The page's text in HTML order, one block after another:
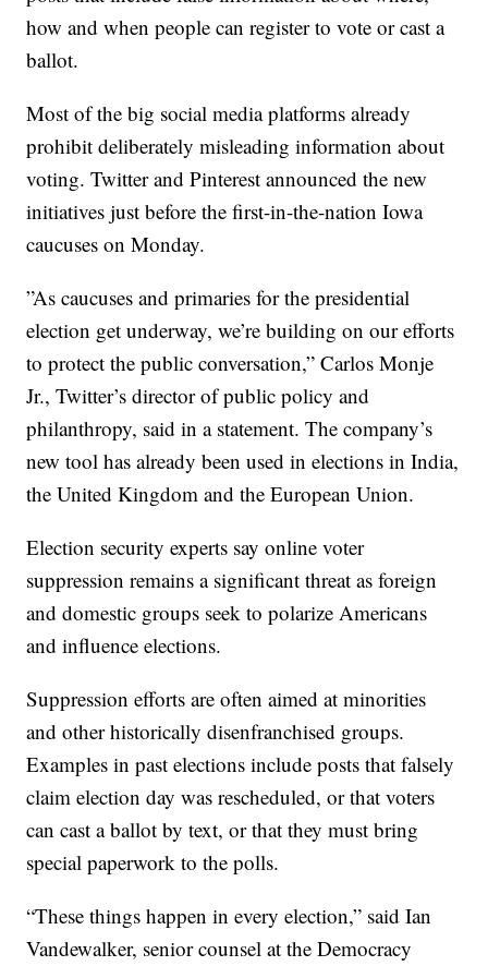
how and when people can register to vote or cast a
ballot.
Most of the big social media platforms already
prohibit deliberately misleading information about
voting. Twitter and Pinterest announced the new
initiatives just before the first-in-the-nation Iowa
caucuses on Monday.
”As caucuses and primaries for the presidential
election get underway, we’re building on our efforts
to protect the public conversation,” Carlos Monje
Jr., Twitter’s director of public policy and
philanthropy, said in a statement. The company’s
new tool has already been used in elections in India,
the United Kingdom and the European Union.
Election security experts say online voter
suppression remains a significant threat as foreign
and domestic groups seek to polarize Americans
and influence elections.
Suppression efforts are often aimed at minorities
and other historically disenfranchised groups.
Examples in past elections include posts that falsely
claim election day was rescheduled, or that voters
can cast a ballot by text, or that they must bring
special paperwork to the polls.
“These things happen in every election,” said Ian
Vandewalker, senior counsel at the Democracy